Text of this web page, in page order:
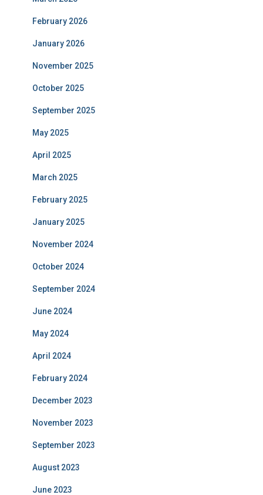
February 2026
January 2026
November 2025
October 2025
September 2025
May 2025
April 2025
March 2025
February 2025
January 2025
November 2024
October 2024
September 2024
June 2024
May 2024
April 2024
February 2024
December 2023
November 2023
September 2023
August 2023
June 2023